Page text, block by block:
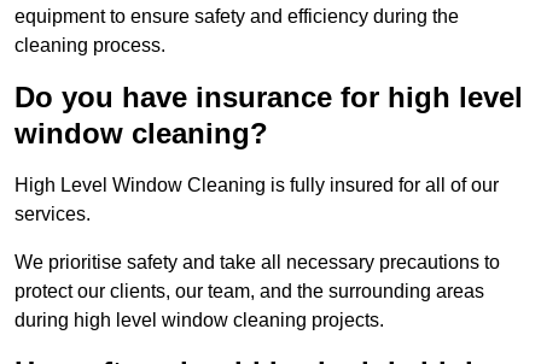
equipment to ensure safety and efficiency during the
cleaning process.
Do you have insurance for high level
window cleaning?
High Level Window Cleaning is fully insured for all of our
services.
We prioritise safety and take all necessary precautions to
protect our clients, our team, and the surrounding areas
during high level window cleaning projects.